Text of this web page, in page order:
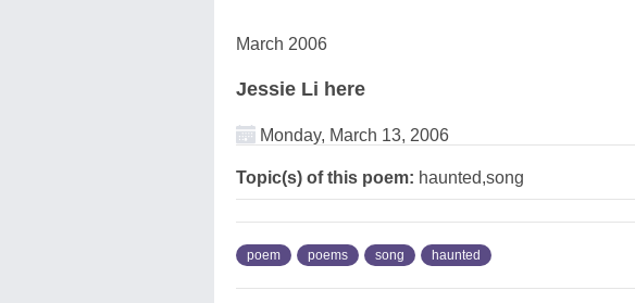
March 2006
Jessie Li here
Monday, March 13, 2006
Topic(s) of this poem: haunted,song
poem poems song haunted